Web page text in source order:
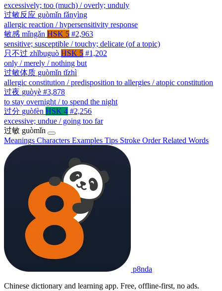
excessively; too (much) / overly; unduly
过敏反应 guòmǐn fǎnyìng
allergic reaction / hypersensitivity response
敏感 mǐngǎn HSK 5 #2,963
sensitive; susceptible / touchy; delicate (of a topic)
只不过 zhǐbuguò HSK 5 #1,202
only / merely / nothing but
过敏体质 guòmǐn tǐzhì
allergic constitution / predisposition to allergies / atopic constitution
过夜 guòyè #3,878
to stay overnight / to spend the night
过分 guòfèn HSK 4 #2,256
excessive; undue / going too far
过敏 guòmǐn
Meanings Characters Examples Tips Stroke OrderRelated Words
p8nda
Chinese dictionary and learning app. Free, offline-first, no ads.